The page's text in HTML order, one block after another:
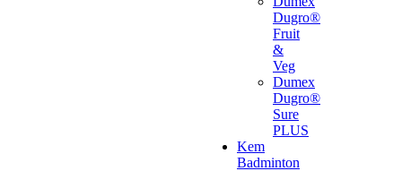
Dugro®
Fruit
&
Veg
Dumex
Dugro®
Sure
PLUS
Kem
Badminton